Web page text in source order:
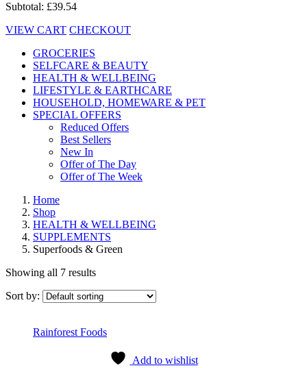
Subtotal: £39.54
VIEW CART CHECKOUT
GROCERIES
SELFCARE & BEAUTY
HEALTH & WELLBEING
LIFESTYLE & EARTHCARE
HOUSEHOLD, HOMEWARE & PET
SPECIAL OFFERS
Reduced Offers
Best Sellers
New In
Offer of The Day
Offer of The Week
Home
Shop
HEALTH & WELLBEING
SUPPLEMENTS
Superfoods & Green
Showing all 7 results
Sort by:
Rainforest Foods
Add to wishlist